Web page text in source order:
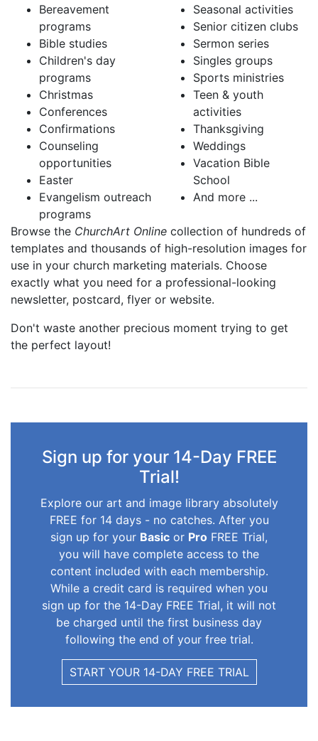
Bereavement
programs
Bible studies
Children's day
programs
Christmas
Conferences
Confirmations
Counseling
opportunities
Easter
Evangelism outreach
programs
Seasonal activities
Senior citizen clubs
Sermon series
Singles groups
Sports ministries
Teen & youth
activities
Thanksgiving
Weddings
Vacation Bible
School
And more ...
Browse the ChurchArt Online collection of hundreds of
templates and thousands of high-resolution images for
use in your church marketing materials. Choose
exactly what you need for a professional-looking
newsletter, postcard, flyer or website.
Don't waste another precious moment trying to get
the perfect layout!
Sign up for your 14-Day FREE
Trial!
Explore our art and image library absolutely
FREE for 14 days - no catches. After you
sign up for your Basic or Pro FREE Trial,
you will have complete access to the
content included with each membership.
While a credit card is required when you
sign up for the 14-Day FREE Trial, it will not
be charged until the first business day
following the end of your free trial.
START YOUR 14-DAY FREE TRIAL